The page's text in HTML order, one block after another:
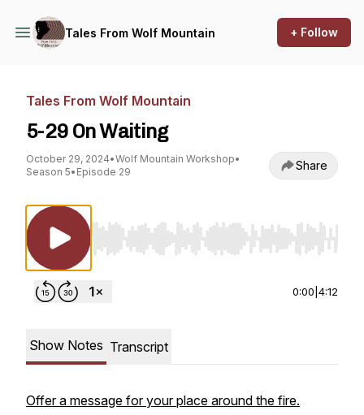
Tales From Wolf Mountain + Follow
Tales From Wolf Mountain
5-29 On Waiting
October 29, 2024•Wolf Mountain Workshop•
Season 5• Episode 29 Share
Use Left/Right to seek, Home/End to jump
0:00 4:12
Show Notes Transcript
Offer a message for your place around the fire.